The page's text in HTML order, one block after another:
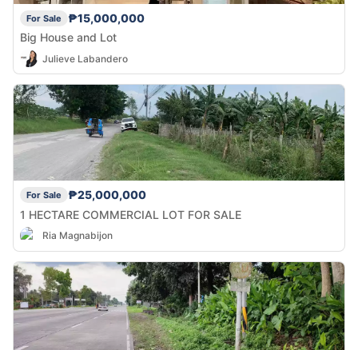
For Sale
₱15,000,000
Big House and Lot
Julieve Labandero
For Sale
₱25,000,000
1 HECTARE COMMERCIAL LOT FOR SALE
Ria Magnabijon